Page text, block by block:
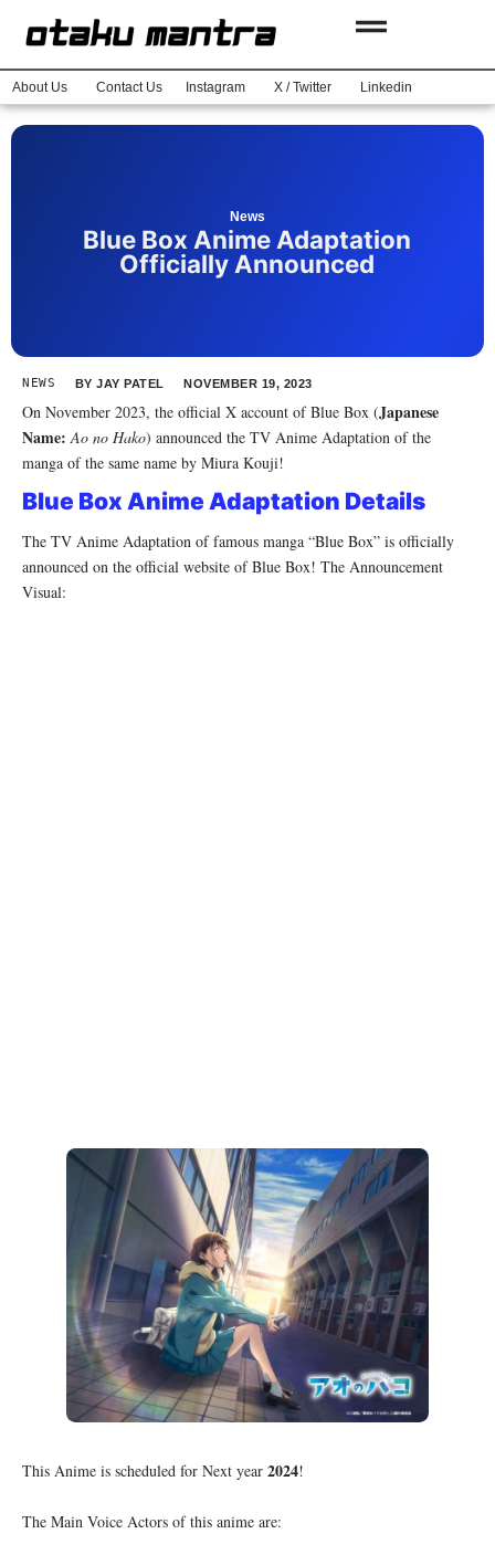
About Us Contact Us Instagram X / Twitter Linkedin
News
Blue Box Anime Adaptation
Officially Announced
NEWS BY JAY PATEL NOVEMBER 19, 2023
On November 2023, the official X account of Blue Box (Japanese
Name: Ao no Hako) announced the TV Anime Adaptation of the
manga of the same name by Miura Kouji!
Blue Box Anime Adaptation Details
The TV Anime Adaptation of famous manga “Blue Box” is officially
announced on the official website of Blue Box! The Announcement
Visual:
This Anime is scheduled for Next year 2024!
The Main Voice Actors of this anime are: